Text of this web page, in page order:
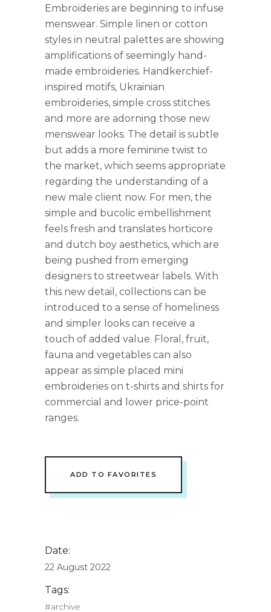
Embroideries are beginning to infuse
menswear. Simple linen or cotton
styles in neutral palettes are showing
amplifications of seemingly hand-
made embroideries. Handkerchief-
inspired motifs, Ukrainian
embroideries, simple cross stitches
and more are adorning those new
menswear looks. The detail is subtle
but adds a more feminine twist to
the market, which seems appropriate
regarding the understanding of a
new male client now. For men, the
simple and bucolic embellishment
feels fresh and translates horticore
and dutch boy aesthetics, which are
being pushed from emerging
designers to streetwear labels. With
this new detail, collections can be
introduced to a sense of homeliness
and simpler looks can receive a
touch of added value. Floral, fruit,
fauna and vegetables can also
appear as simple placed mini
embroideries on t-shirts and shirts for
commercial and lower price-point
ranges.
ADD TO FAVORITES
Date:
22 August 2022
Tags:
#archive